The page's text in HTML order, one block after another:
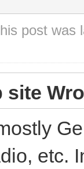
post was
site
etc.